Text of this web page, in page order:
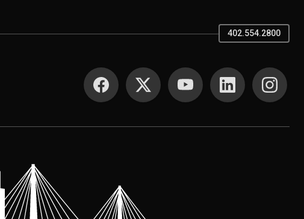
402.554.2800
SOCIAL MEDIA